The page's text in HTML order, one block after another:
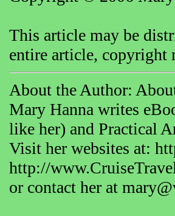
This article may be
entire article, copyright
About the Author:
Mary Hanna writes
like her) and Practical
Visit her websites at:
http://
or contact her at